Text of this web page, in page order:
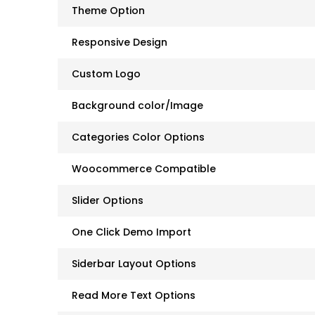
Theme Option
Responsive Design
Custom Logo
Background color/Image
Categories Color Options
Woocommerce Compatible
Slider Options
One Click Demo Import
Siderbar Layout Options
Read More Text Options